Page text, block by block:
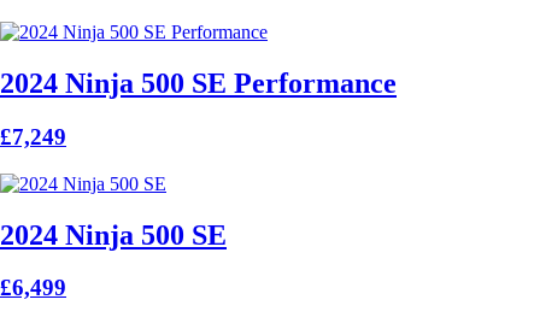
2024 Ninja 500 SE Performance
£7,249
2024 Ninja 500 SE
£6,499